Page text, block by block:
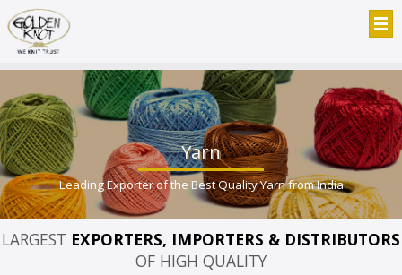
Yarn
Leading Exporter of the Best Quality Yarn from India
LARGEST EXPORTERS, IMPORTERS & DISTRIBUTORS
OF HIGH QUALITY